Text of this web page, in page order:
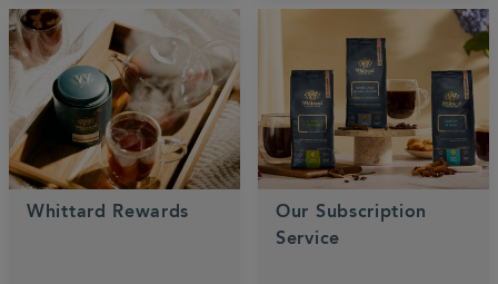
ensuring every cup is
steeped in British
heritage.
exchange or refund
because your joy is our
priority.
Whittard Rewards
Our Subscription
Service